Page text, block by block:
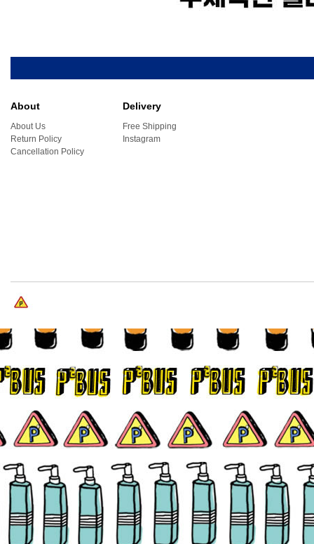
About
About Us
Return Policy
Cancellation Policy
Delivery
Free Shipping
Instagram